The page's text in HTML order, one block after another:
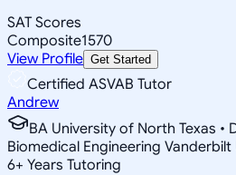
SAT Scores
Composite1570
View Profile Get Started
Certified ASVAB Tutor
Andrew
BA University of North Texas •
Biomedical Engineering Vanderbilt
6+ Years Tutoring